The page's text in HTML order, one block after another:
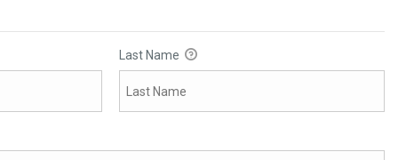
Last Name